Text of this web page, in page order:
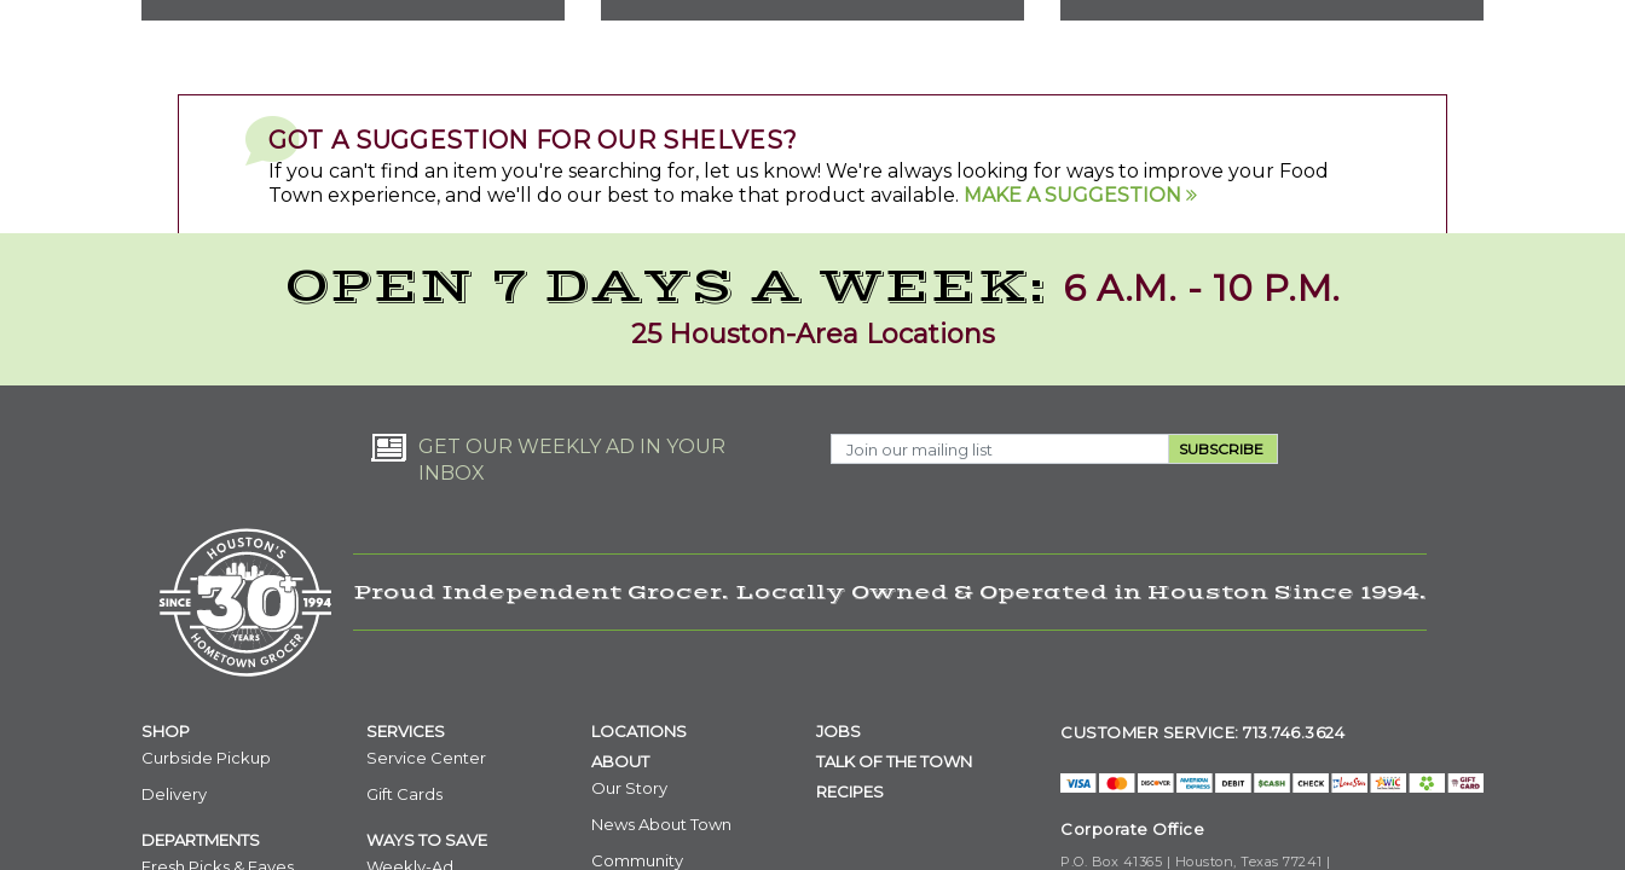
GOT A SUGGESTION FOR OUR SHELVES?
If you can't find an item you're searching for, let us know! We're always looking for ways to improve your Food
Town experience, and we'll do our best to make that product available. MAKE A SUGGESTION
OPEN 7 DAYS A WEEK: 6 A.M. - 10 P.M.
25 Houston-Area Locations
GET OUR WEEKLY AD IN YOUR
INBOX
SUBSCRIBE
Proud Independent Grocer. Locally Owned & Operated in Houston Since 1994.
SHOP
Curbside Pickup
Delivery
DEPARTMENTS
Fresh Picks & Faves
SERVICES
Service Center
Gift Cards
WAYS TO SAVE
Weekly-Ad
LOCATIONS
ABOUT
Our Story
News About Town
Community
JOBS
TALK OF THE TOWN
RECIPES
CUSTOMER SERVICE: 713.746.3624
Corporate Office
P.O. Box 41365 | Houston, Texas 77241 |